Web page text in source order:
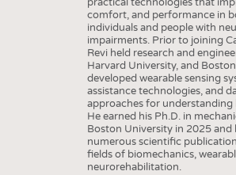
comfort, and performance in
individuals and people with
impairments. Prior to joining
Revi held research and
Harvard University, and
developed wearable sensing
assistance technologies, and
approaches for
He earned his Ph.D. in
Boston University in 2025 and
numerous scientific
fields of biomechanics,
neurorehabilitation.